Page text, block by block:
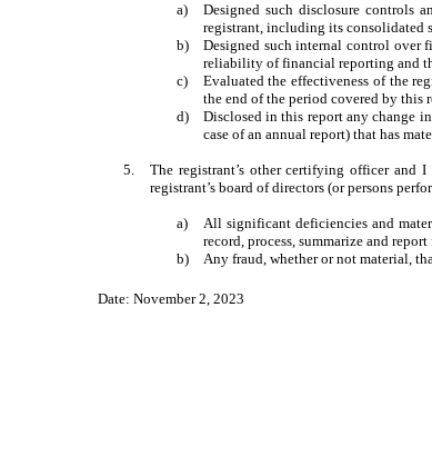
a)
Designed such disclosure controls
registrant, including its consolidated
b)
Designed such internal control over
reliability of financial reporting and
c)
Evaluated the effectiveness of the
the end of the period covered by this
d)
Disclosed in this report any change
case of an annual report) that has
5.
The registrant’s other certifying officer and
registrant’s board of directors (or persons
a)
All significant deficiencies and
record, process, summarize and
b)
Any fraud, whether or not material,
Date: November 2, 2023